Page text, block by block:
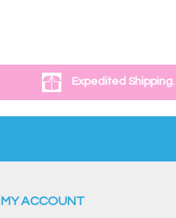
Expedited Shipping.
MY ACCOUNT